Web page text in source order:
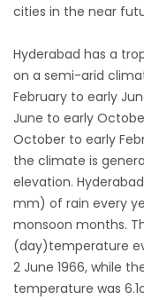
cities in the near
Hyderabad has a
on a semi-arid
February to early
June to early
October to early
the climate is
elevation.
mm) of rain every
monsoon months.
(day)temperature
2 June 1966, while
temperature was